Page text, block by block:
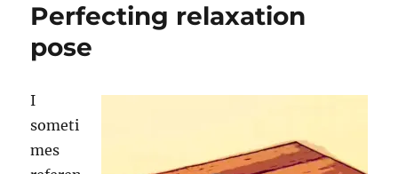
Perfecting relaxation
pose
I
someti
mes